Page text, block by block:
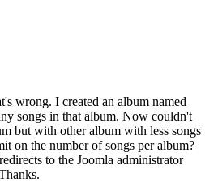
wrong. I created an album named
songs in that album. Now couldn't
but with other album with less songs
on the number of songs per album?
to the Joomla administrator